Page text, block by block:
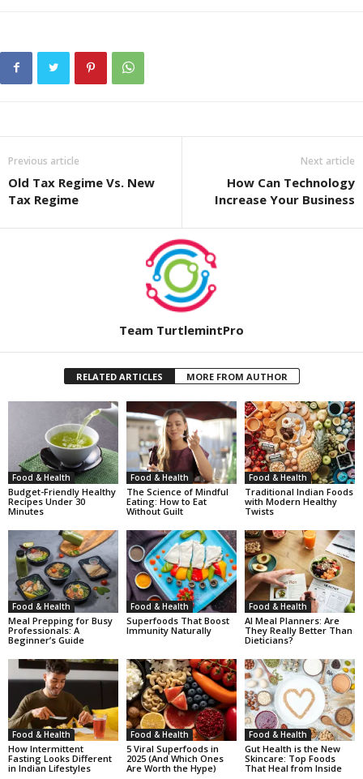
Previous article
Old Tax Regime Vs. New
Tax Regime
Next article
How Can Technology
Increase Your Business
Team TurtlemintPro
RELATED ARTICLES MORE FROM AUTHOR
Food & Health
Budget-Friendly Healthy
Recipes Under 30
Minutes
Food & Health
The Science of Mindful
Eating: How to Eat
Without Guilt
Food & Health
Traditional Indian Foods
with Modern Healthy
Twists
Food & Health
Meal Prepping for Busy
Professionals: A
Beginner’s Guide
Food & Health
Superfoods That Boost
Immunity Naturally
Food & Health
AI Meal Planners: Are
They Really Better Than
Dieticians?
Food & Health
How Intermittent
Fasting Looks Different
in Indian Lifestyles
Food & Health
5 Viral Superfoods in
2025 (And Which Ones
Are Worth the Hype)
Food & Health
Gut Health is the New
Skincare: Top Foods
That Heal from Inside